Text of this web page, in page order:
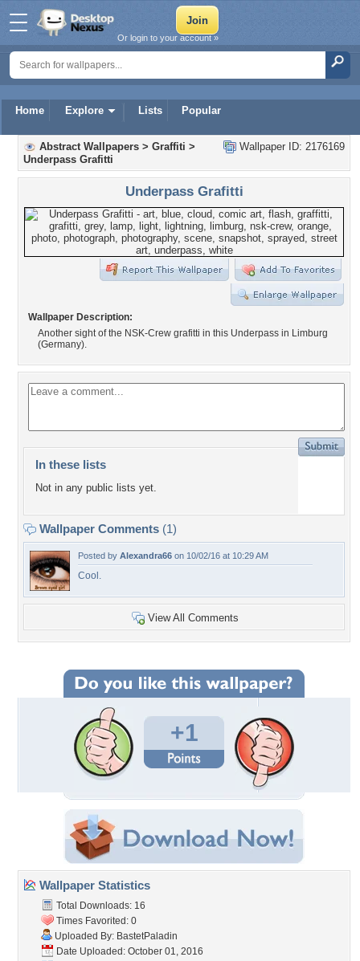
Home Explore Lists Popular
Or login to your account »
Wallpaper ID: 2176169
Abstract Wallpapers > Graffiti >
Underpass Grafitti
Underpass Grafitti
Wallpaper Description:
Another sight of the NSK-Crew grafitti in this Underpass in Limburg
(Germany).
In these lists
Not in any public lists yet.
Wallpaper Comments (1)
Posted by Alexandra66 on 10/02/16 at 10:29 AM
Cool.
View All Comments
+1
Wallpaper Statistics
Total Downloads: 16
Times Favorited: 0
Uploaded By: BastetPaladin
Date Uploaded: October 01, 2016